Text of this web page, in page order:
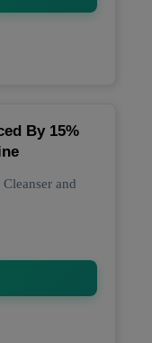
By 15%
and